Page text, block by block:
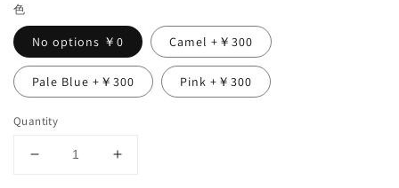
色
No options ￥0 Camel +￥300
Pale Blue +￥300 Pink +￥300
Quantity
Decrease
Increase